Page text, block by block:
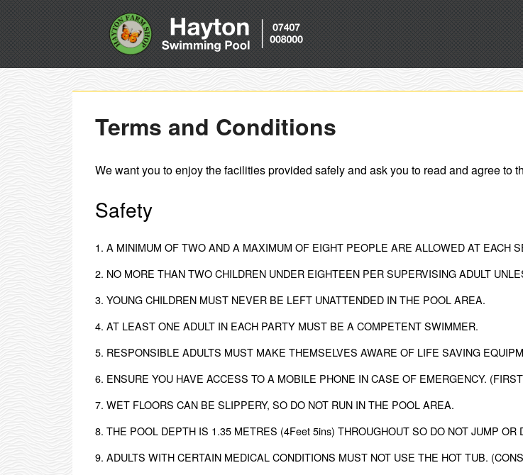
Terms and Conditions
We want you to enjoy the facilities provided safely and ask you to read and agree to
Safety
1. A MINIMUM OF TWO AND A MAXIMUM OF EIGHT PEOPLE ARE ALLOWED AT EACH
2. NO MORE THAN TWO CHILDREN UNDER EIGHTEEN PER SUPERVISING ADULT
3. YOUNG CHILDREN MUST NEVER BE LEFT UNATTENDED IN THE POOL AREA.
4. AT LEAST ONE ADULT IN EACH PARTY MUST BE A COMPETENT SWIMMER.
5. RESPONSIBLE ADULTS MUST MAKE THEMSELVES AWARE OF LIFE SAVING
6. ENSURE YOU HAVE ACCESS TO A MOBILE PHONE IN CASE OF EMERGENCY.
7. WET FLOORS CAN BE SLIPPERY, SO DO NOT RUN IN THE POOL AREA.
8. THE POOL DEPTH IS 1.35 METRES (4Feet 5ins) THROUGHOUT SO DO NOT JUMP OR
9. ADULTS WITH CERTAIN MEDICAL CONDITIONS MUST NOT USE THE HOT TUB.